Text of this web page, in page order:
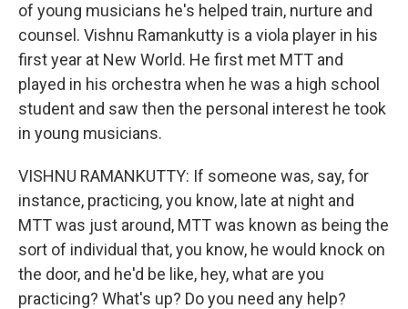
of young musicians he's helped train, nurture and
counsel. Vishnu Ramankutty is a viola player in his
first year at New World. He first met MTT and
played in his orchestra when he was a high school
student and saw then the personal interest he took
in young musicians.
VISHNU RAMANKUTTY: If someone was, say, for
instance, practicing, you know, late at night and
MTT was just around, MTT was known as being the
sort of individual that, you know, he would knock on
the door, and he'd be like, hey, what are you
practicing? What's up? Do you need any help?